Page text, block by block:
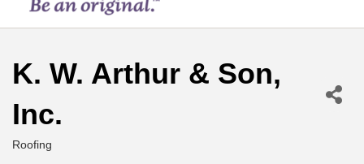
K. W. Arthur & Son,
Inc.
Categories
Roofing